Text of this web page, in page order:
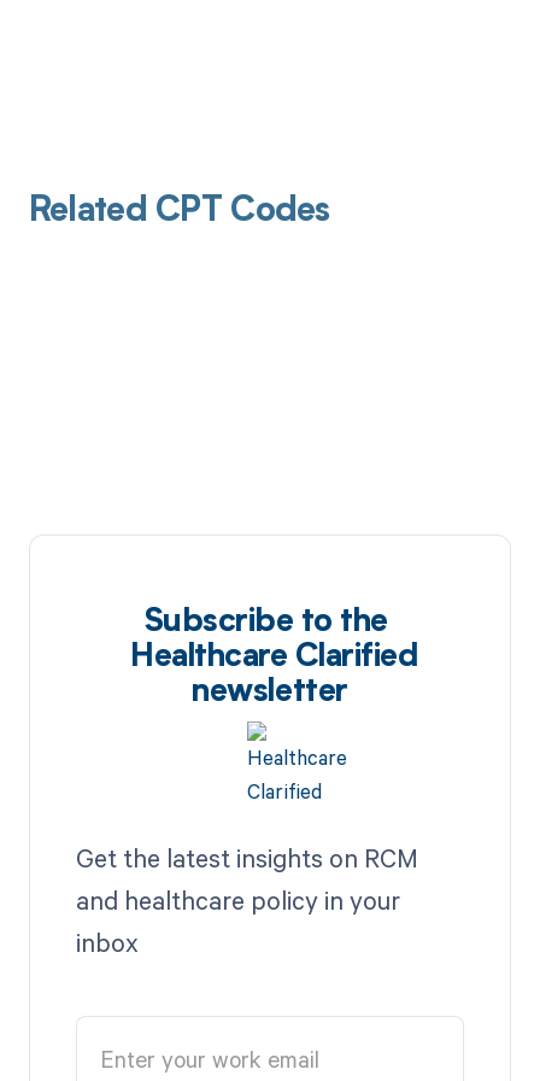
Related CPT Codes
Subscribe to the
Healthcare Clarified
newsletter
Get the latest insights on RCM
and healthcare policy in your
inbox